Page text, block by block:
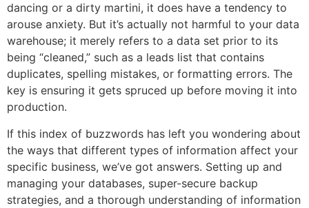
dancing or a dirty martini, it does have a tendency to
arouse anxiety. But it’s actually not harmful to your data
warehouse; it merely refers to a data set prior to its
being “cleaned,” such as a leads list that contains
duplicates, spelling mistakes, or formatting errors. The
key is ensuring it gets spruced up before moving it into
production.
If this index of buzzwords has left you wondering about
the ways that different types of information affect your
specific business, we’ve got answers. Setting up and
managing your databases, super-secure backup
strategies, and a thorough understanding of information